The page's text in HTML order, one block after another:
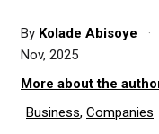
By Kolade Abisoye ·
Nov, 2025
More about the
Business, Companies